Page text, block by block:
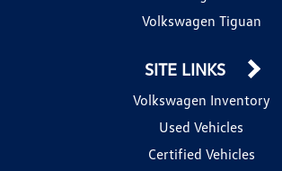
Volkswagen Tiguan
SITE LINKS
Volkswagen Inventory
Used Vehicles
Certified Vehicles